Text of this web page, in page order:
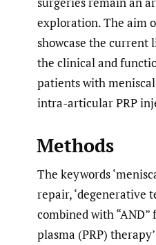
exploration. The aim
showcase the
the clinical and
patients with
intra-articular PRP
Methods
The keywords
repair, ‘degenerative
combined with
plasma (PRP)